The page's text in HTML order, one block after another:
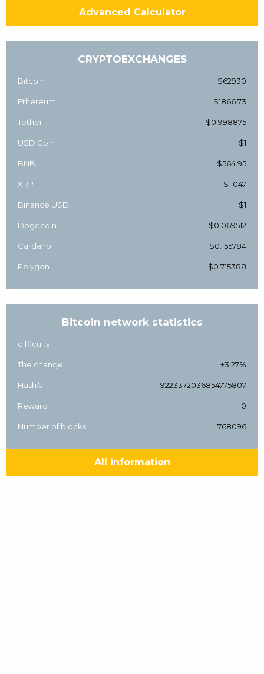
Advanced Calculator
CRYPTOEXCHANGES
Bitcoin $62930
Ethereum $1866.73
Tether $0.998875
USD Coin $1
BNB $564.95
XRP $1.047
Binance USD $1
Dogecoin $0.069512
Cardano $0.155784
Polygon $0.715388
Bitcoin network statistics
difficulty
The change +3.27%
Hash/s 9223372036854775807
Reward 0
Number of blocks 768096
All information